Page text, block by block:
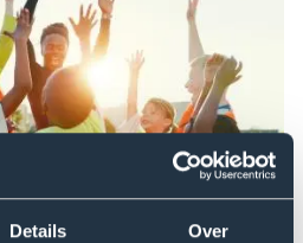
Details Over